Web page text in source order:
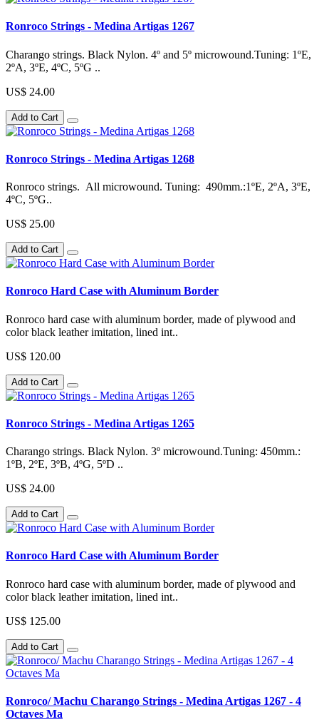
Ronroco Strings - Medina Artigas 1267
Charango strings. Black Nylon. 4º and 5º microwound.Tuning: 1ºE,
2ºA, 3ºE, 4ºC, 5ºG ..
US$ 24.00
Add to Cart
Ronroco Strings - Medina Artigas 1268
Ronroco strings. All microwound. Tuning: 490mm.:1ºE, 2ºA, 3ºE,
4ºC, 5ºG..
US$ 25.00
Add to Cart
Ronroco Hard Case with Aluminum Border
Ronroco hard case with aluminum border, made of plywood and
color black leather imitation, lined int..
US$ 120.00
Add to Cart
Ronroco Strings - Medina Artigas 1265
Charango strings. Black Nylon. 3º microwound.Tuning: 450mm.:
1ºB, 2ºE, 3ºB, 4ºG, 5ºD ..
US$ 24.00
Add to Cart
Ronroco Hard Case with Aluminum Border
Ronroco hard case with aluminum border, made of plywood and
color black leather imitation, lined int..
US$ 125.00
Add to Cart
Ronroco/ Machu Charango Strings - Medina Artigas 1267 - 4
Octaves Ma